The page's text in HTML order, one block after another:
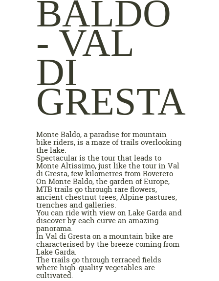
BALDO
- VAL
DI
GRESTA
Monte Baldo, a paradise for mountain
bike riders, is a maze of trails overlooking
the lake.
Spectacular is the tour that leads to
Monte Altissimo, just like the tour in Val
di Gresta, few kilometres from Rovereto.
On Monte Baldo, the garden of Europe,
MTB trails go through rare flowers,
ancient chestnut trees, Alpine pastures,
trenches and galleries.
You can ride with view on Lake Garda and
discover by each curve an amazing
panorama.
In Val di Gresta on a mountain bike are
characterised by the breeze coming from
Lake Garda.
The trails go through terraced fields
where high-quality vegetables are
cultivated.